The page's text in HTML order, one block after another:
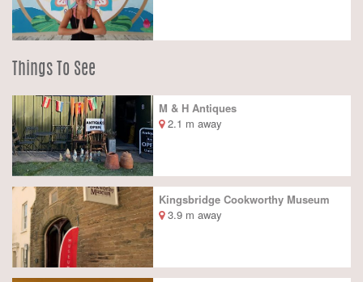
Things To See
M & H Antiques
2.1 m away
Kingsbridge Cookworthy Museum
3.9 m away